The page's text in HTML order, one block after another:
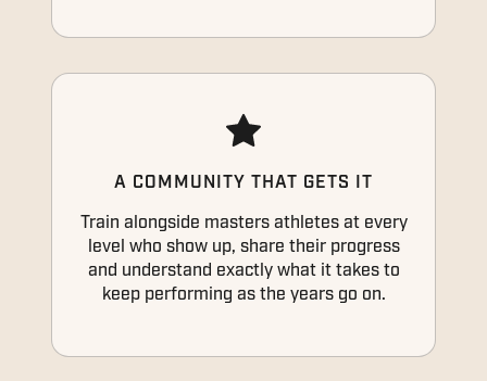
A COMMUNITY THAT GETS IT
Train alongside masters athletes at every
level who show up, share their progress
and understand exactly what it takes to
keep performing as the years go on.